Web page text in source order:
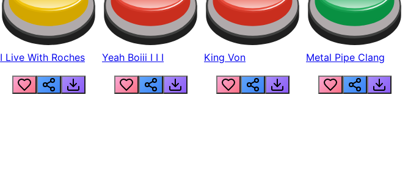
I Live With Roches Yeah Boiii I I I King Von Metal Pipe Clang